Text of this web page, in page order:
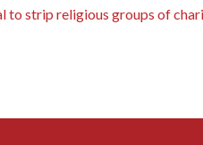
to strip religious groups of